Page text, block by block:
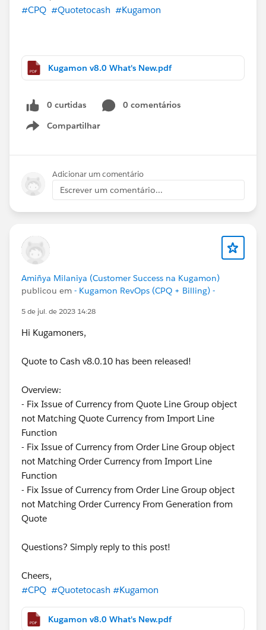
#CPQ #Quotetocash #Kugamon
Kugamon v8.0 What's New.pdf
0 curtidas
0 comentários
Compartilhar
Show menu
Adicionar um comentário
Escrever um comentário...
Amiñya Milaniya (Customer Success na Kugamon)
publicou em - Kugamon RevOps (CPQ + Billing) -
5 de jul. de 2023 14:28
Hi Kugamoners,
Quote to Cash v8.0.10 has been released!
Overview:
- Fix Issue of Currency from Quote Line Group object
not Matching Quote Currency from Import Line
Function
- Fix Issue of Currency from Order Line Group object
not Matching Order Currency from Import Line
Function
- Fix Issue of Currency from Order Line Group object
not Matching Order Currency From Generation from
Quote
Questions? Simply reply to this post!
Cheers,
#CPQ #Quotetocash #Kugamon
Kugamon v8.0 What's New.pdf